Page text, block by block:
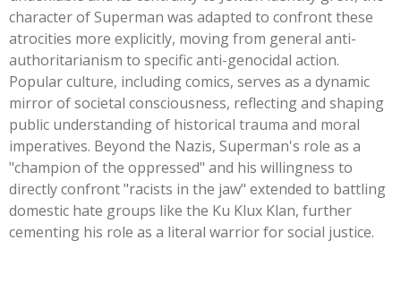
character of Superman was adapted to confront these
atrocities more explicitly, moving from general anti-
authoritarianism to specific anti-genocidal action.
Popular culture, including comics, serves as a dynamic
mirror of societal consciousness, reflecting and shaping
public understanding of historical trauma and moral
imperatives. Beyond the Nazis, Superman's role as a
"champion of the oppressed" and his willingness to
directly confront"racists in the jaw" extended to battling
domestic hate groups like the Ku Klux Klan, further
cementing his role as a literal warrior for social justice.